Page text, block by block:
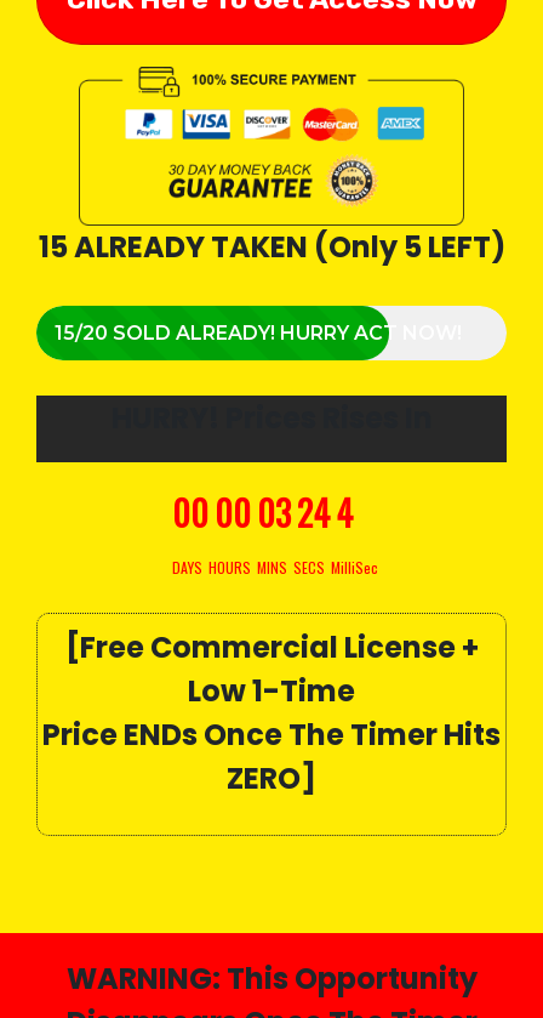
15 ALREADY TAKEN (Only 5 LEFT)
15/20 SOLD ALREADY! HURRY ACT NOW!
000003228
DAYS HOURS MINS SECS MilliSec
[Free Commercial License +
Low 1-Time
Price ENDs Once The Timer Hits
ZERO]
WARNING: This Opportunity